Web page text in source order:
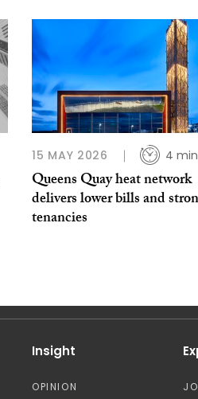
15 MAY 2026 4
Queens Quay heat network
delivers lower bills and
tenancies
Insight
OPINION